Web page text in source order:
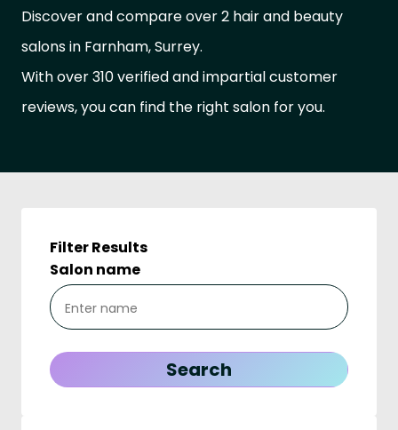
Discover and compare over 2 hair and beauty
salons in Farnham, Surrey.
With over 310 verified and impartial customer
reviews, you can find the right salon for you.
Filter Results
Salon name